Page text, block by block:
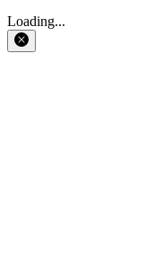
Loading...